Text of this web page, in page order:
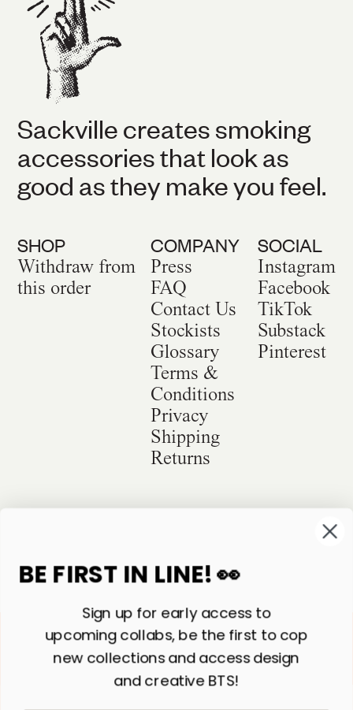
Sackville creates smoking
accessories that look as
good as they make you feel.
SHOP
Withdraw from
this order
COMPANY
Press
FAQ
Contact Us
Stockists
Glossary
Terms &
Conditions
Privacy
Shipping
Returns
SOCIAL
Instagram
Facebook
TikTok
Substack
Pinterest
BE FIRST IN LINE! 👀
Sign up for early access to
upcoming collabs, be the first to cop
new collections and access design
and creative BTS!